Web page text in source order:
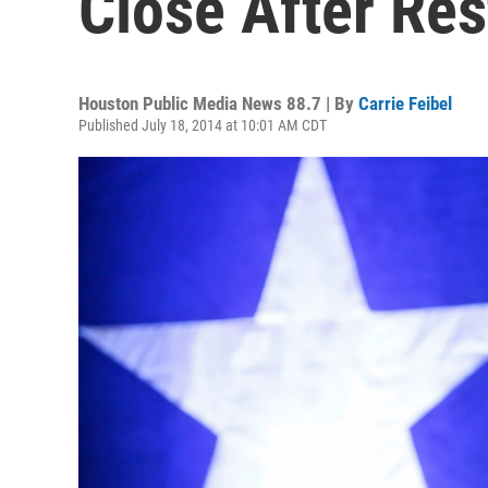
Houston Public Media News 88.7 | By Carrie Feibel
Published July 18, 2014 at 10:01 AM CDT